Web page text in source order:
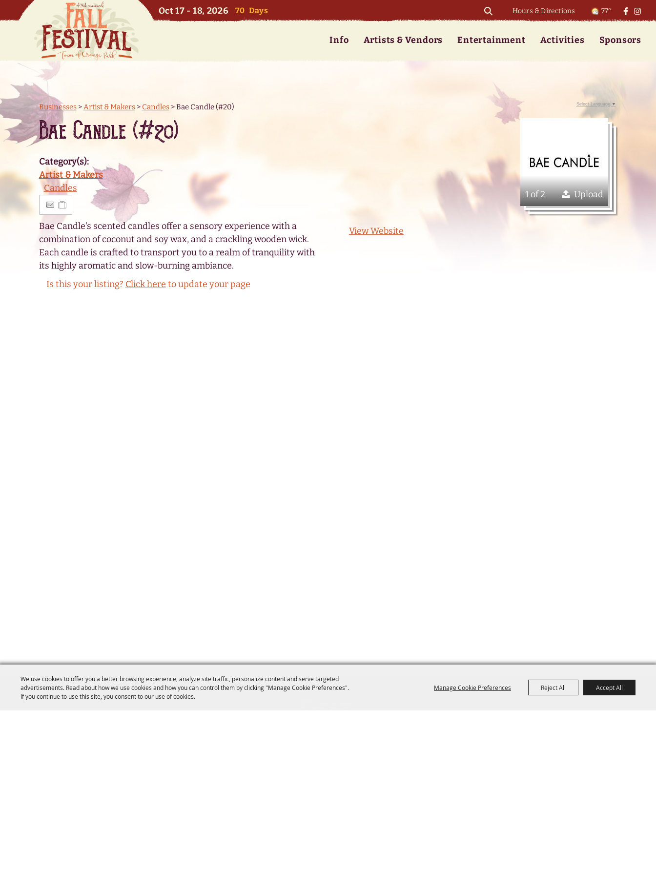
We use cookies to offer you a better browsing experience, analyze site traffic, personalize content and serve targeted
advertisements. Read about how we use cookies and how you can control them by clicking "Manage Cookie Preferences".
If you continue to use this site, you consent to our use of cookies.
Manage Cookie Preferences Reject All Accept All
Oct 17 - 18, 2026 70 Days Hours & Directions 77°
Info Artists & Vendors Entertainment Activities Sponsors
Businesses>Artist & Makers> Candles>Bae Candle (#20)
Bae Candle (#20)
Category(s):
Artist & Makers
Candles
Bae Candle's scented candles offer a sensory experience with a
combination of coconut and soy wax, and a crackling wooden wick.
Each candle is crafted to transport you to a realm of tranquility with
its highly aromatic and slow-burning ambiance.
1 of 2 Upload
View Website
Is this your listing? Click here to update your page
Select Language ▼